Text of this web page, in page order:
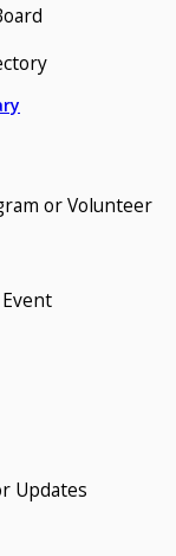
or Volunteer
Updates